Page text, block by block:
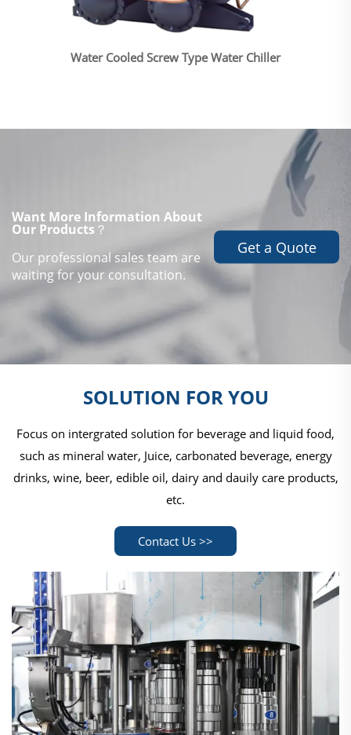
Water Cooled Screw Type Water Chiller
Want More Information About
Our Products？
Our professional sales team are
waiting for your consultation.
Get a Quote
SOLUTION FOR YOU
Focus on intergrated solution for beverage and liquid food,
such as mineral water, Juice, carbonated beverage, energy
drinks, wine, beer, edible oil, dairy and dauily care products,
etc.
Contact Us >>